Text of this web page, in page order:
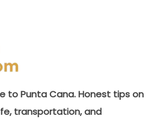
to Punta Cana. Honest tips on
transportation, and